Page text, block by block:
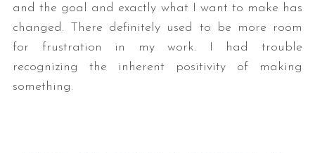
and the goal and exactly what I want to make has
changed. There definitely used to be more room
for frustration in my work. I had trouble
recognizing the inherent positivity of making
something.